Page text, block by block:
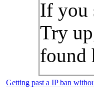
If you
Try
found
Getting past a IP ban